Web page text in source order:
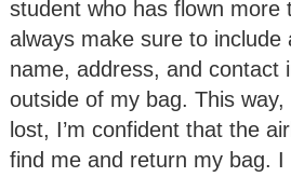
student who has flown more
always make sure to include
name, address, and contact
outside of my bag. This
lost, I’m confident that the
find me and return my bag. I